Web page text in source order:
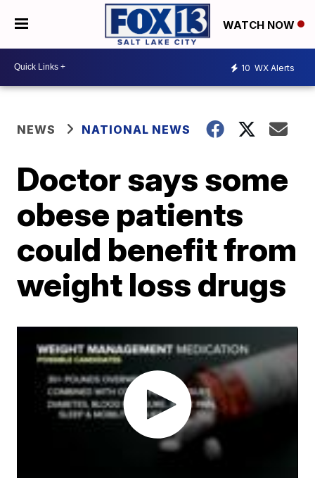
WATCH NOW
10 WX Alerts
NEWS NATIONAL NEWS
Doctor says some
obese patients
could benefit from
weight loss drugs